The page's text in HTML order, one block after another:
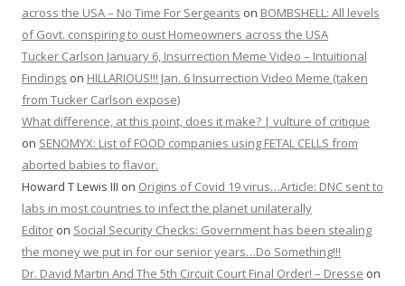
across the USA – No Time For Sergeants on BOMBSHELL: All levels
of Govt. conspiring to oust Homeowners across the USA
Tucker Carlson January 6, Insurrection Meme Video – Intuitional
Findings on HILLARIOUS!!! Jan. 6 Insurrection Video Meme (taken
from Tucker Carlson expose)
What difference, at this point, does it make? | vulture of critique
on SENOMYX: List of FOOD companies using FETAL CELLS from
aborted babies to flavor.
Howard T Lewis III on Origins of Covid 19 virus…Article: DNC sent to
labs in most countries to infect the planet unilaterally
Editor on Social Security Checks: Government has been stealing
the money we put in for our senior years…Do Something!!!
Dr. David Martin And The 5th Circuit Court Final Order! – Dresse on